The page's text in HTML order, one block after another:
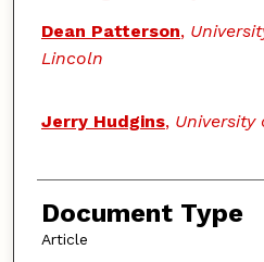
Dean Patterson,
Lincoln
Jerry Hudgins, University
Document Type
Article